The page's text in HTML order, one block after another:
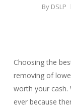
By DSLP
Choosing the
removing of
worth your cash.
ever because